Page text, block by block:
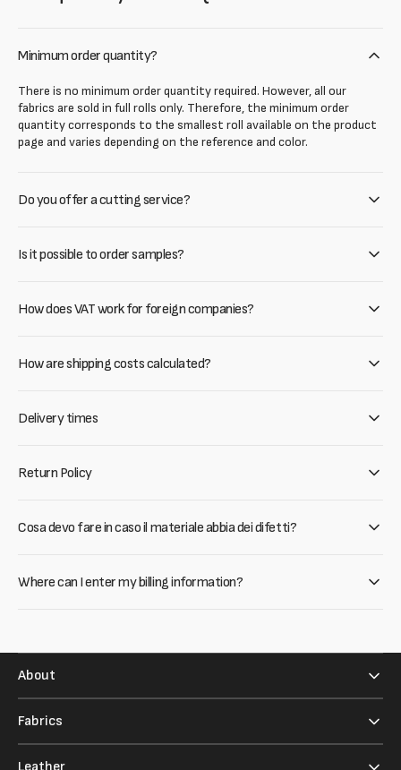
Minimum order quantity?
There is no minimum order quantity required. However, all our
fabrics are sold in full rolls only. Therefore, the minimum order
quantity corresponds to the smallest roll available on the product
page and varies depending on the reference and color.
Do you offer a cutting service?
Is it possible to order samples?
How does VAT work for foreign companies?
How are shipping costs calculated?
Delivery times
Return Policy
Cosa devo fare in caso il materiale abbia dei difetti?
Where can I enter my billing information?
About
Fabrics